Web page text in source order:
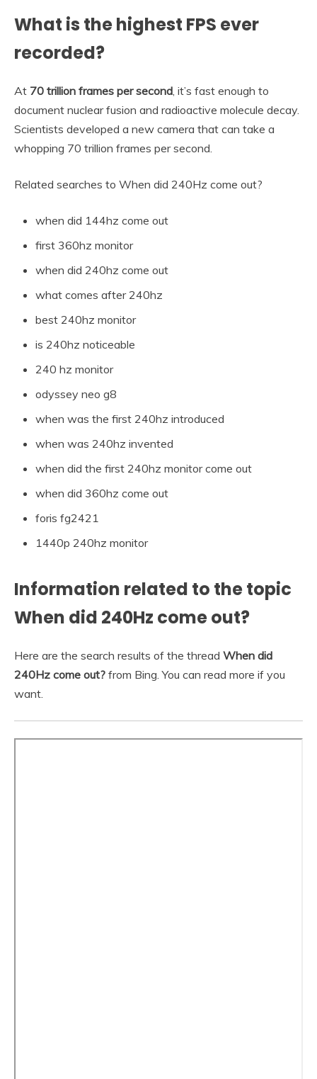
What is the highest FPS ever
recorded?
At 70 trillion frames per second, it’s fast enough to
document nuclear fusion and radioactive molecule decay.
Scientists developed a new camera that can take a
whopping 70 trillion frames per second.
Related searches to When did 240Hz come out?
when did 144hz come out
first 360hz monitor
when did 240hz come out
what comes after 240hz
best 240hz monitor
is 240hz noticeable
240 hz monitor
odyssey neo g8
when was the first 240hz introduced
when was 240hz invented
when did the first 240hz monitor come out
when did 360hz come out
foris fg2421
1440p 240hz monitor
Information related to the topic
When did 240Hz come out?
Here are the search results of the thread When did
240Hz come out? from Bing. You can read more if you
want.